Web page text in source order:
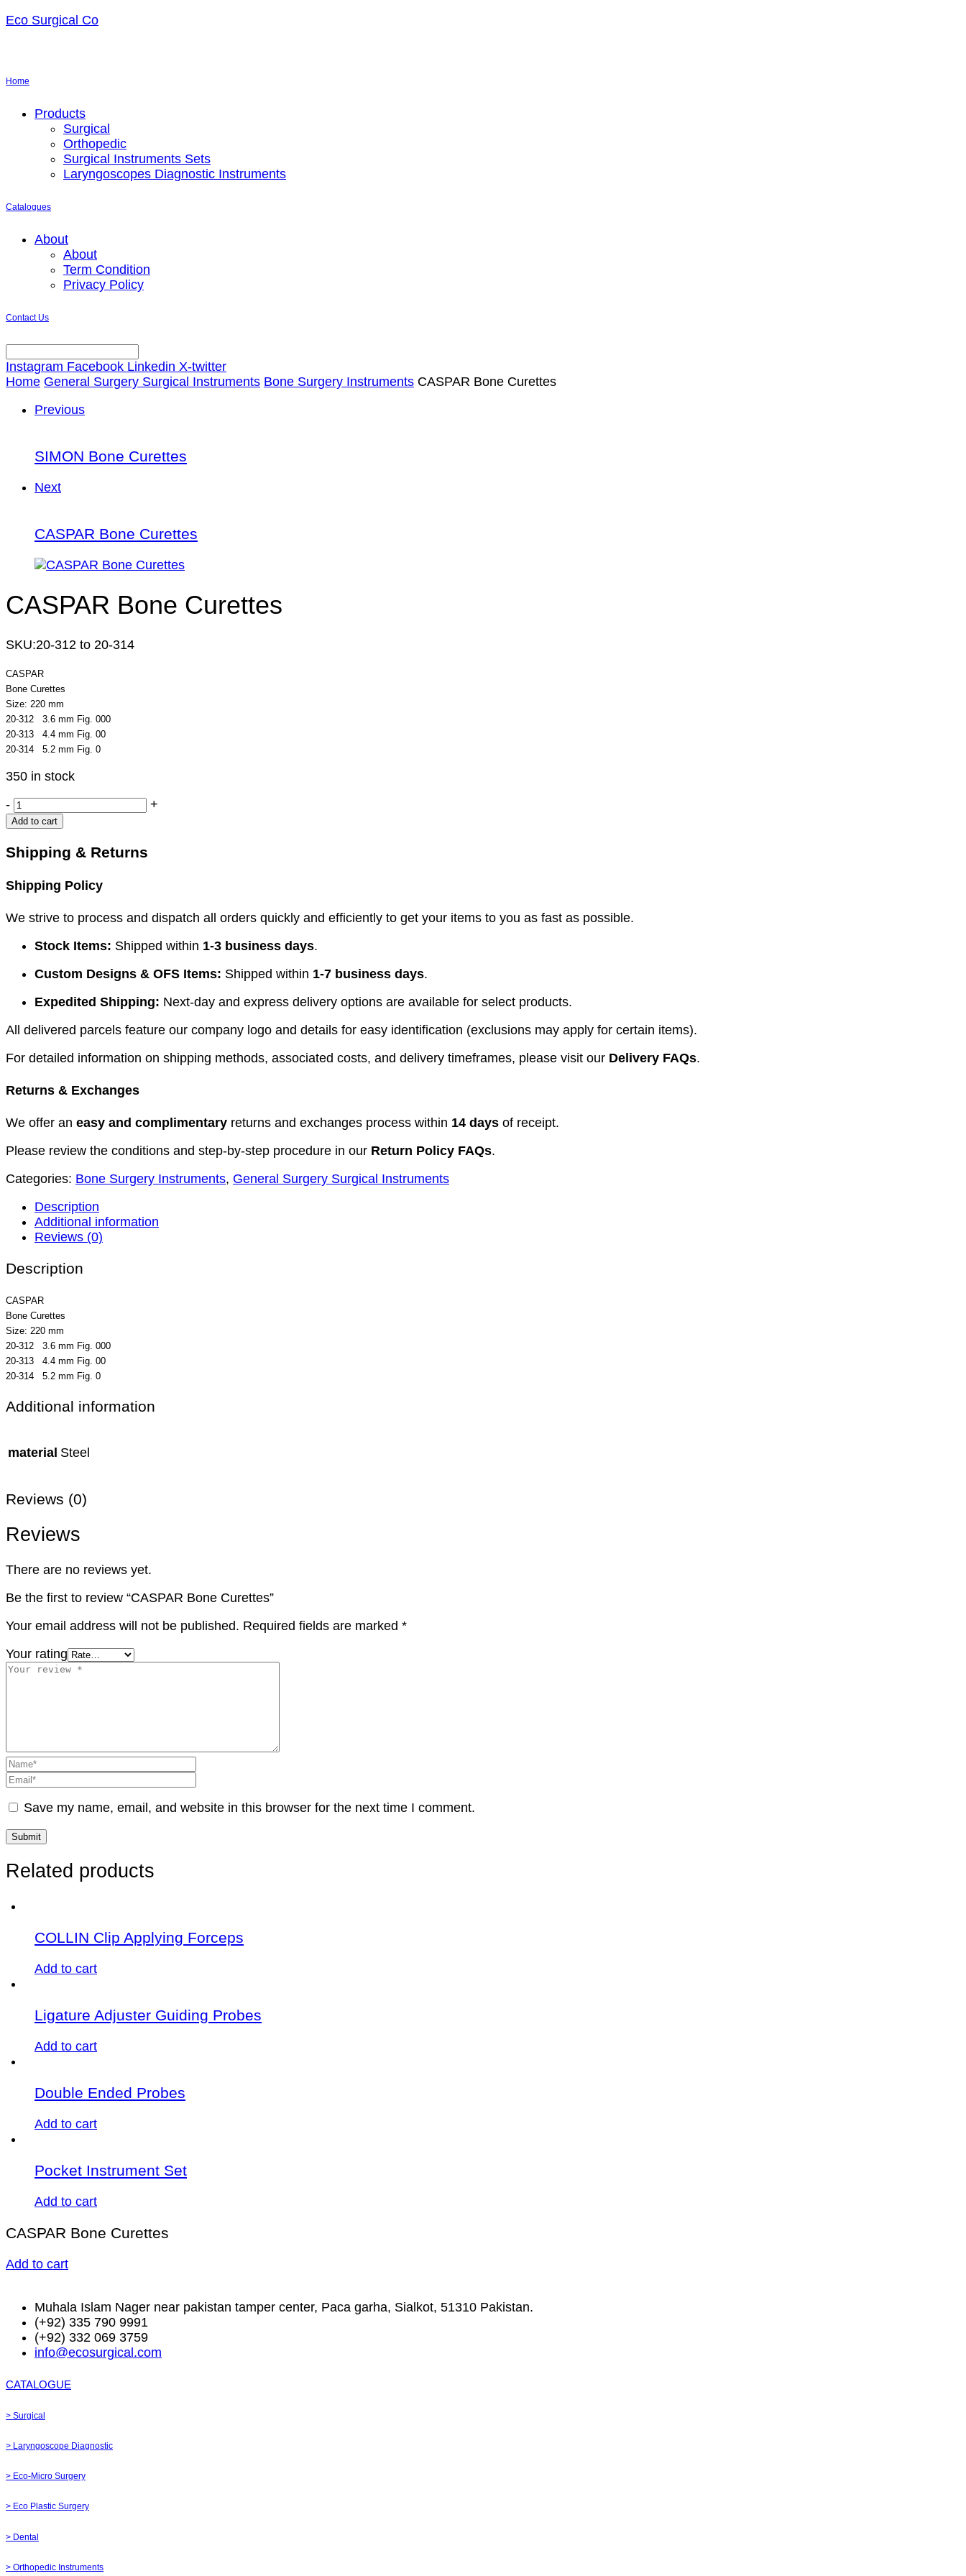
Eco Surgical Co
Home
MenuProducts
Surgical
Orthopedic
Surgical Instruments Sets
Laryngoscopes Diagnostic Instruments
Catalogues
MenuAbout
About
Term Condition
Privacy Policy
Contact Us
Instagram Facebook Linkedin X-twitter
Home General Surgery Surgical Instruments Bone Surgery Instruments CASPAR Bone Curettes
Previous
SIMON Bone Curettes
Next
CASPAR Bone Curettes
CASPAR Bone Curettes
SKU:20-312 to 20-314
CASPAR
Bone Curettes
Size: 220 mm
20-312 3.6 mm Fig. 000
20-313 4.4 mm Fig. 00
20-314 5.2 mm Fig. 0
350 in stock
- CASPAR
Bone
Curettes
quantity
+
Add to cart
Shipping & Returns
Shipping Policy
We strive to process and dispatch all orders quickly and efficiently to get your items to you as fast as possible.
Stock Items: Shipped within 1-3 business days.
Custom Designs & OFS Items: Shipped within 1-7 business days.
Expedited Shipping: Next-day and express delivery options are available for select products.
All delivered parcels feature our company logo and details for easy identification (exclusions may apply for certain items).
For detailed information on shipping methods, associated costs, and delivery timeframes, please visit our Delivery FAQs.
Returns & Exchanges
We offer an easy and complimentary returns and exchanges process within 14 days of receipt.
Please review the conditions and step-by-step procedure in our Return Policy FAQs.
Categories: Bone Surgery Instruments, General Surgery Surgical Instruments
Description
Additional information
Reviews (0)
Description
CASPAR
Bone Curettes
Size: 220 mm
20-312 3.6 mm Fig. 000
20-313 4.4 mm Fig. 00
20-314 5.2 mm Fig. 0
Additional information
material Steel
Reviews (0)
Reviews
There are no reviews yet.
Be the first to review “CASPAR Bone Curettes”
Your email address will not be published. Required fields are marked *
Your rating
Save my name, email, and website in this browser for the next time I comment.
Related products
COLLIN Clip Applying Forceps
Add to cart
Ligature Adjuster Guiding Probes
Add to cart
Double Ended Probes
Add to cart
Pocket Instrument Set
Add to cart
CASPAR Bone Curettes
Add to cart
Muhala Islam Nager near pakistan tamper center, Paca garha, Sialkot, 51310 Pakistan.
(+92) 335 790 9991
(+92) 332 069 3759
info@ecosurgical.com
CATALOGUE
> Surgical
> Laryngoscope Diagnostic
> Eco-Micro Surgery
> Eco Plastic Surgery
> Dental
> Orthopedic Instruments